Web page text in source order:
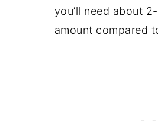
you’ll need about
amount compared